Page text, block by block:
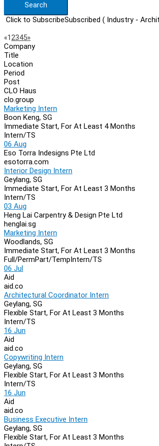
Search
Click to SubscribeSubscribed ( Industry -
Page
Navigation
«Previous
12345»Next
Company
Title
Location
Period
Post
CLO Haus
clo.group
Marketing Intern
Boon Keng, SG
Immediate Start, For At Least 4 Months
Intern/TS
06 Aug
Eso Torra Indesigns Pte Ltd
esotorra.com
Interior Design Intern
Geylang, SG
Immediate Start, For At Least 3 Months
Intern/TS
03 Aug
Heng Lai Carpentry & Design Pte Ltd
henglai.sg
Marketing Intern
Woodlands, SG
Immediate Start, For At Least 3 Months
Full/PermPart/TempIntern/TS
06 Jul
Aid
aid.co
Architectural Coordinator Intern
Geylang, SG
Flexible Start, For At Least 3 Months
Intern/TS
16 Jun
Aid
aid.co
Copywriting Intern
Geylang, SG
Flexible Start, For At Least 3 Months
Intern/TS
16 Jun
Aid
aid.co
Business Executive Intern
Geylang, SG
Flexible Start, For At Least 3 Months